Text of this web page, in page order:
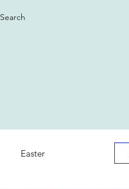
Search
Easter